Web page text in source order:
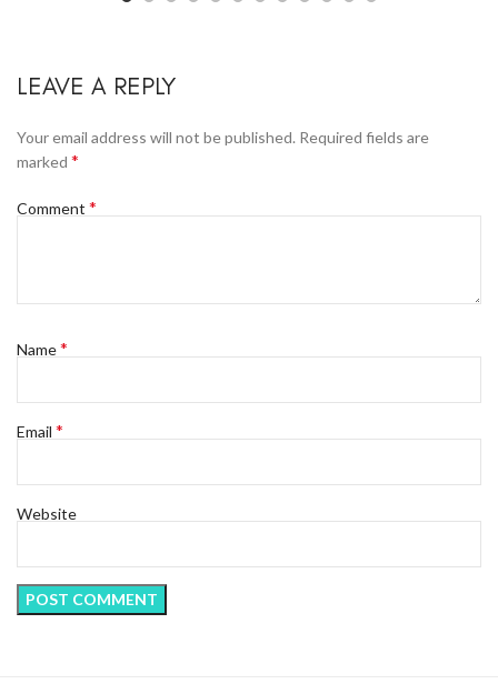
LEAVE A REPLY
Your email address will not be published. Required fields are
marked *
Comment *
Name*
Email *
Website